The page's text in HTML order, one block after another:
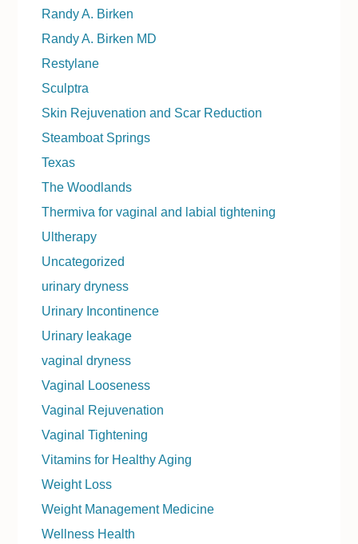
Randy A. Birken
Randy A. Birken MD
Restylane
Sculptra
Skin Rejuvenation and Scar Reduction
Steamboat Springs
Texas
The Woodlands
Thermiva for vaginal and labial tightening
Ultherapy
Uncategorized
urinary dryness
Urinary Incontinence
Urinary leakage
vaginal dryness
Vaginal Looseness
Vaginal Rejuvenation
Vaginal Tightening
Vitamins for Healthy Aging
Weight Loss
Weight Management Medicine
Wellness Health